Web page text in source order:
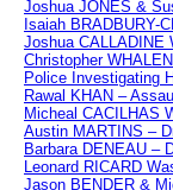
Joshua JONES &
Isaiah BRADBURY-
Joshua CALLADINE
Christopher
Police Investigating
Rawal KHAN –
Micheal CACILHAS
Austin MARTINS –
Barbara DENEAU –
Leonard RICARD
Jason BENDER &